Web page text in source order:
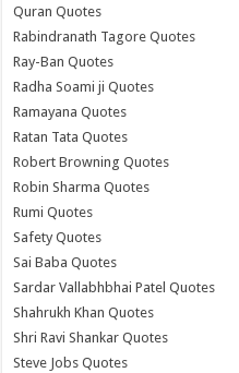
Quran Quotes
Rabindranath Tagore Quotes
Ray-Ban Quotes
Radha Soami ji Quotes
Ramayana Quotes
Ratan Tata Quotes
Robert Browning Quotes
Robin Sharma Quotes
Rumi Quotes
Safety Quotes
Sai Baba Quotes
Sardar Vallabhbhai Patel Quotes
Shahrukh Khan Quotes
Shri Ravi Shankar Quotes
Steve Jobs Quotes